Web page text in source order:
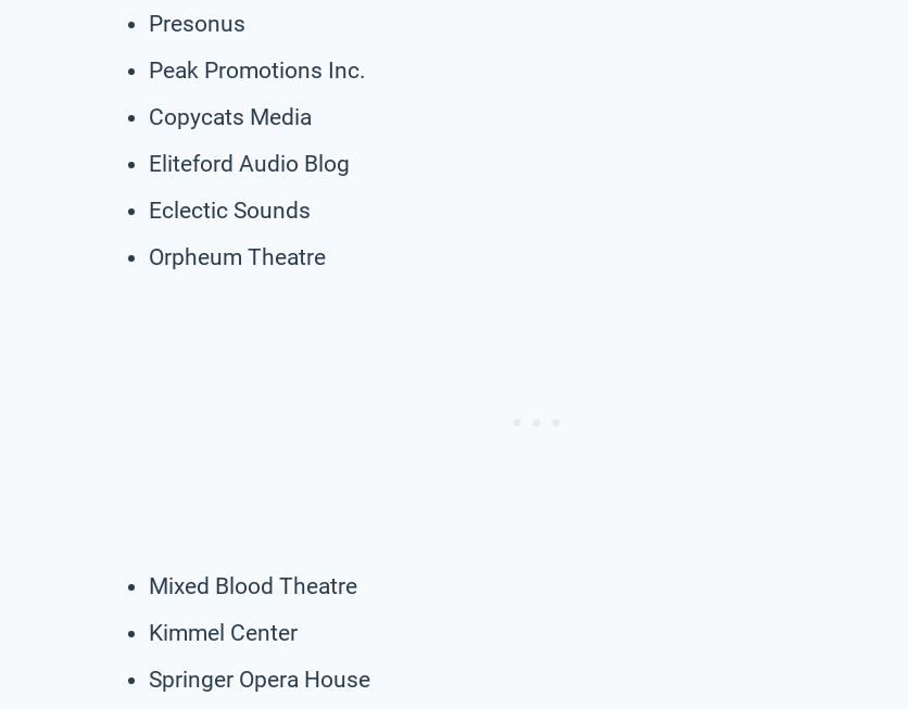
Presonus
Peak Promotions Inc.
Copycats Media
Eliteford Audio Blog
Eclectic Sounds
Orpheum Theatre
Mixed Blood Theatre
Kimmel Center
Springer Opera House